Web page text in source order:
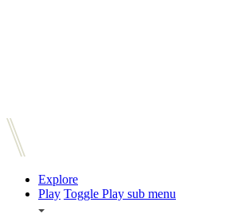
Explore
Play Toggle Play sub menu